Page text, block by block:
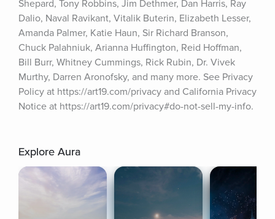
Shepard, Tony Robbins, Jim Dethmer, Dan Harris, Ray
Dalio, Naval Ravikant, Vitalik Buterin, Elizabeth Lesser,
Amanda Palmer, Katie Haun, Sir Richard Branson,
Chuck Palahniuk, Arianna Huffington, Reid Hoffman,
Bill Burr, Whitney Cummings, Rick Rubin, Dr. Vivek
Murthy, Darren Aronofsky, and many more. See Privacy
Policy at https://art19.com/privacy and California Privacy
Notice at https://art19.com/privacy#do-not-sell-my-info.
Explore Aura